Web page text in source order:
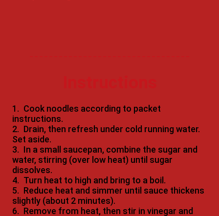
1. Cook noodles according to packet
instructions.
2. Drain, then refresh under cold running water.
Set aside.
3. In a small saucepan, combine the sugar and
water, stirring (over low heat) until sugar
dissolves.
4. Turn heat to high and bring to a boil.
5. Reduce heat and simmer until sauce thickens
slightly (about 2 minutes).
6. Remove from heat, then stir in vinegar and